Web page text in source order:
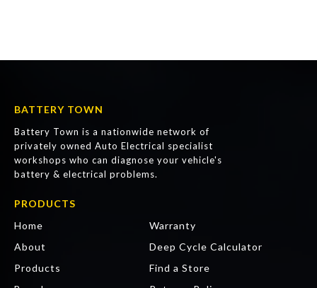
BATTERY TOWN
Battery Town is a nationwide network of
privately owned Auto Electrical specialist
workshops who can diagnose your vehicle's
battery & electrical problems.
PRODUCTS
Home
About
Products
Warranty
Deep Cycle Calculator
Find a Store